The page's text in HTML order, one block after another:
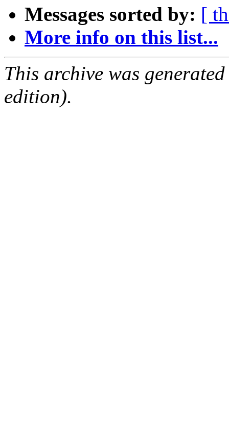
Messages sorted by: [
More info on this list...
This archive was
edition).